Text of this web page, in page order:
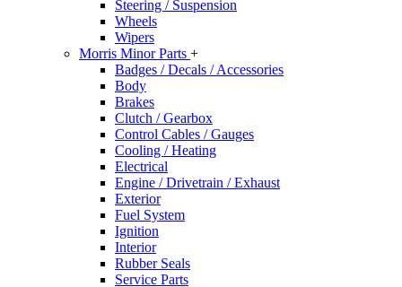
Steering / Suspension
Wheels
Wipers
Morris Minor Parts +
Badges / Decals / Accessories
Body
Brakes
Clutch / Gearbox
Control Cables / Gauges
Cooling / Heating
Electrical
Engine / Drivetrain / Exhaust
Exterior
Fuel System
Ignition
Interior
Rubber Seals
Service Parts